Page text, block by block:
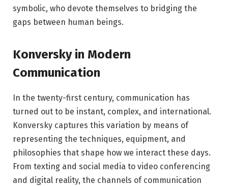
symbolic, who devote themselves to bridging the
gaps between human beings.
Konversky in Modern
Communication
In the twenty-first century, communication has
turned out to be instant, complex, and international.
Konversky captures this variation by means of
representing the techniques, equipment, and
philosophies that shape how we interact these days.
From texting and social media to video conferencing
and digital reality, the channels of communication